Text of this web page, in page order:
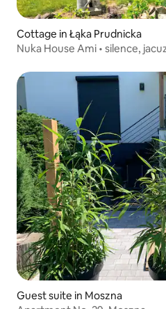
Cottage in Łąka Prudnicka
Nuka House Ami • silence,
Guest suite in Moszna